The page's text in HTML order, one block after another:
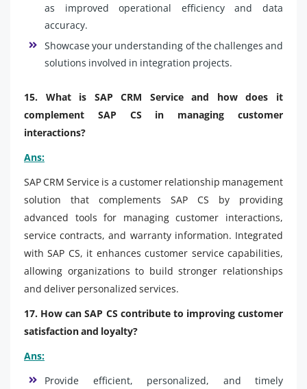
as improved operational efficiency and data
accuracy.
Showcase your understanding of the challenges and
solutions involved in integration projects.
15. What is SAP CRM Service and how does it
complement SAP CS in managing customer
interactions?
Ans:
SAP CRM Service is a customer relationship management
solution that complements SAP CS by providing
advanced tools for managing customer interactions,
service contracts, and warranty information. Integrated
with SAP CS, it enhances customer service capabilities,
allowing organizations to build stronger relationships
and deliver personalized services.
17. How can SAP CS contribute to improving customer
satisfaction and loyalty?
Ans:
Provide efficient, personalized, and timely